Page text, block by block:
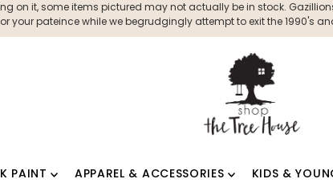
on it, some items pictured may not actually be in stock.
your pateince while we begrudgingly attempt to exit the 1990's
PAINT APPAREL & ACCESSORIES KIDS &